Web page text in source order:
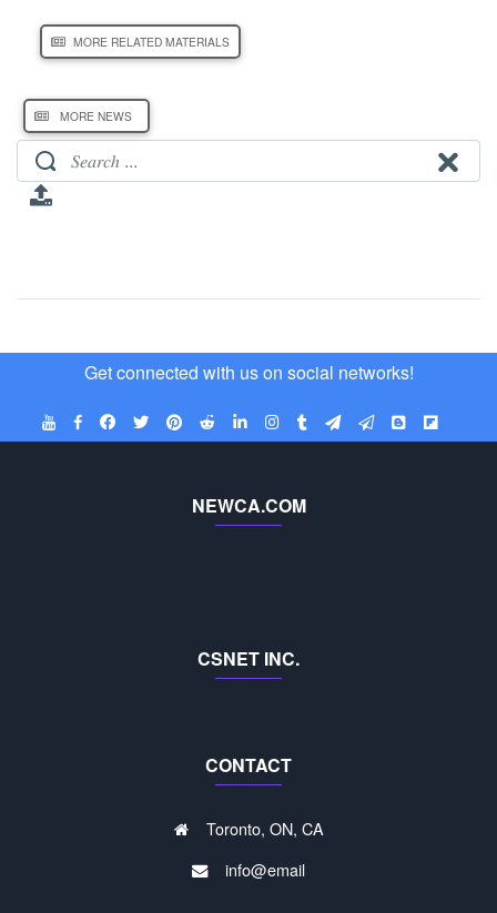
MORE RELATED MATERIALS
MORE NEWS
Get connected with us on social networks!
NEWCA.COM
CSNET INC.
CONTACT
Toronto, ON, CA
info@email